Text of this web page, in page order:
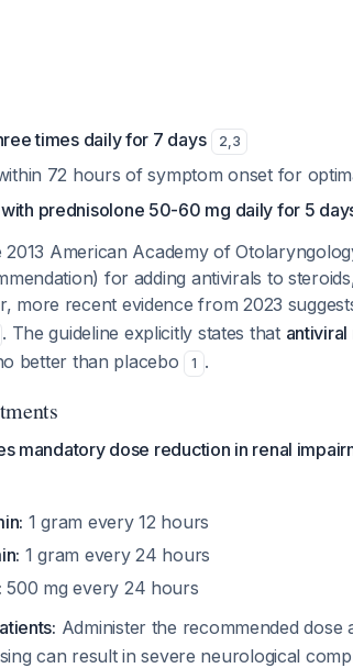
times daily for 7 days 2,3
72 hours of symptom onset for
prednisolone 50-60 mg daily for 5
2013 American Academy of
for adding antivirals to
more recent evidence from 2023
. The guideline explicitly states that
better than placebo 1 .
mandatory dose reduction in renal
1 gram every 12 hours
1 gram every 24 hours
500 mg every 24 hours
Administer the recommended dose
can result in severe neurological